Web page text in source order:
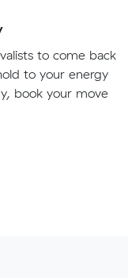
to come back
to your energy
book your move